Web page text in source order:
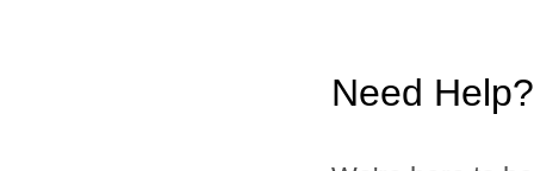
Need Help?